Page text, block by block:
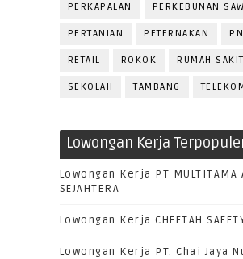
PERKAPALAN PERKEBUNAN
PERTANIAN PETERNAKAN
RETAIL ROKOK RUMAH SAKIT
SEKOLAH TAMBANG
Lowongan Kerja
Lowongan Kerja PT MULTITAMA
SEJAHTERA
Lowongan Kerja CHEETAH
Lowongan Kerja PT. Chai Jaya